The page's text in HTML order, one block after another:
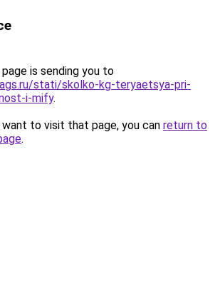
is sending you to
stati/skolko-kg-teryaetsya-pri-
i-mify.
to visit that page, you can return to
.